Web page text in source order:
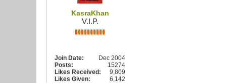
KasraKhan
V.I.P.
Join Date:
Dec 2004
Posts:
15274
Likes Received:
9,809
Likes Given:
6,142